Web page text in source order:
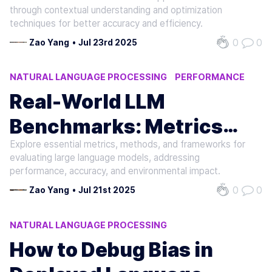
through contextual understanding and optimization
techniques for better accuracy and efficiency.
Zao Yang • Jul 23rd 2025 0 0
NATURAL LANGUAGE PROCESSING
PERFORMANCE
AI
Real-World LLM
Benchmarks: Metrics
and Methods
Explore essential metrics, methods, and frameworks for
evaluating large language models, addressing
performance, accuracy, and environmental impact.
Zao Yang • Jul 21st 2025 0 0
NATURAL LANGUAGE PROCESSING
MACHINE LEARNING
AI
How to Debug Bias in